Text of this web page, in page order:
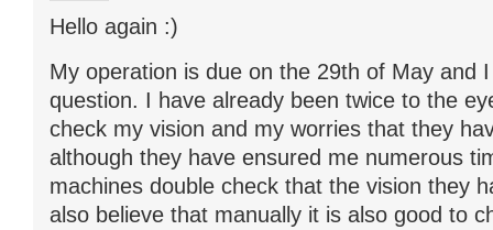
Hello again :)
My operation is due on the 29th of May and
question. I have already been twice to the
check my vision and my worries that they
although they have ensured me numerous
machines double check that the vision they
also believe that manually it is also good to